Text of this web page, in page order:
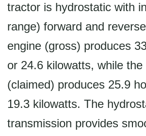
tractor is hydrostatic with
range) forward and
engine (gross) produces
or 24.6 kilowatts, while the
(claimed) produces 25.9
19.3 kilowatts. The
transmission provides